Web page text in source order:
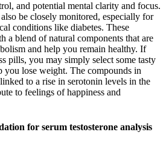
and potential mental clarity and focus.
be closely monitored, especially for
conditions like diabetes. These
a blend of natural components that are
and help you remain healthy. If
pills, you may simply select some tasty
you lose weight. The compounds in
to a rise in serotonin levels in the
to feelings of happiness and
for serum testosterone analysis